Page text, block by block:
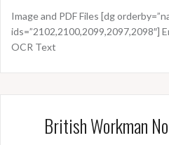
Image and PDF Files [dg
ids=”2102,2100,2099,2097,2098″]
OCR Text
British Workman